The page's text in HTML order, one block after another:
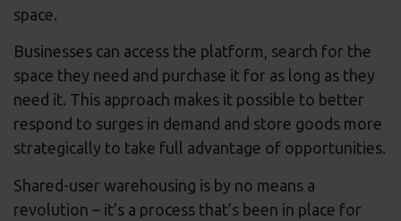
space.
Businesses can access the platform, search for the
space they need and purchase it for as long as they
need it. This approach makes it possible to better
respond to surges in demand and store goods more
strategically to take full advantage of opportunities.
Shared-user warehousing is by no means a
revolution – it’s a process that’s been in place for